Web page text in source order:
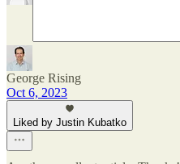
George Rising
Oct 6, 2023
Liked by Justin Kubatko